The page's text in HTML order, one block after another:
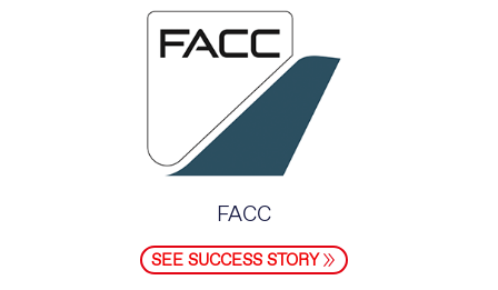
FACC
SEE SUCCESS STORY